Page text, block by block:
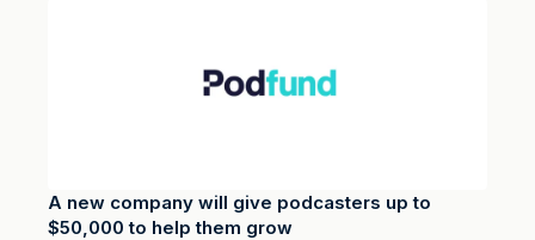
A new company will give podcasters up to
$50,000 to help them grow